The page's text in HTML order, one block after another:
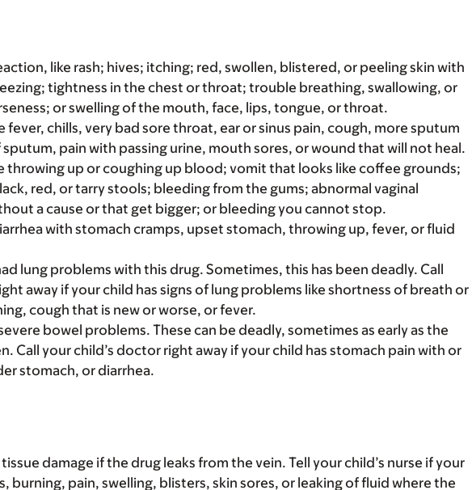
like rash; hives; itching; red, swollen, blistered, or peeling skin with
tightness in the chest or throat; trouble breathing, swallowing, or
or swelling of the mouth, face, lips, tongue, or throat.
fever, chills, very bad sore throat, ear or sinus pain, cough, more sputum
pain with passing urine, mouth sores, or wound that will not heal.
throwing up or coughing up blood; vomit that looks like coffee grounds;
red, or tarry stools; bleeding from the gums; abnormal vaginal
a cause or that get bigger; or bleeding you cannot stop.
with stomach cramps, upset stomach, throwing up, fever, or fluid
lung problems with this drug. Sometimes, this has been deadly. Call
away if your child has signs of lung problems like shortness of breath or
cough that is new or worse, or fever.
bowel problems. These can be deadly, sometimes as early as the
Call your child’s doctor right away if your child has stomach pain with or
stomach, or diarrhea.
damage if the drug leaks from the vein. Tell your child’s nurse if your
burning, pain, swelling, blisters, skin sores, or leaking of fluid where the